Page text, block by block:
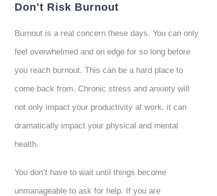
Don’t Risk Burnout
Burnout is a real concern these days. You can only
feel overwhelmed and on edge for so long before
you reach burnout. This can be a hard place to
come back from. Chronic stress and anxiety will
not only impact your productivity at work, it can
dramatically impact your physical and mental
health.
You don’t have to wait until things become
unmanageable to ask for help. If you are